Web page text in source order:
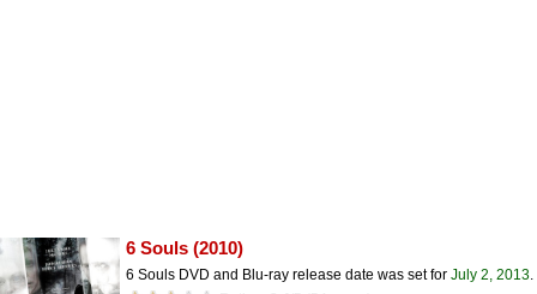
6 Souls (2010)
6 Souls DVD and Blu-ray release date was set for July 2, 2013.